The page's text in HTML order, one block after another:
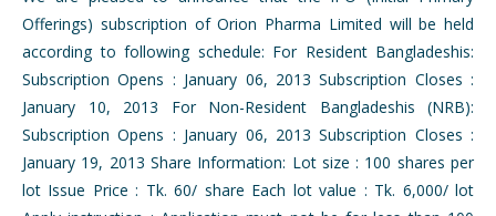
Offerings) subscription of Orion Pharma Limited will be held
according to following schedule: For Resident Bangladeshis:
Subscription Opens : January 06, 2013 Subscription Closes :
January 10, 2013 For Non-Resident Bangladeshis (NRB):
Subscription Opens : January 06, 2013 Subscription Closes :
January 19, 2013 Share Information: Lot size : 100 shares per
lot Issue Price : Tk. 60/ share Each lot value : Tk. 6,000/ lot